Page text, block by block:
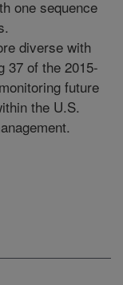
one sequence
diverse with
37 of the 2015-
future
the U.S.